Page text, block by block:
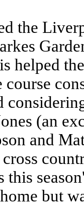
the
helped
(an
and
but